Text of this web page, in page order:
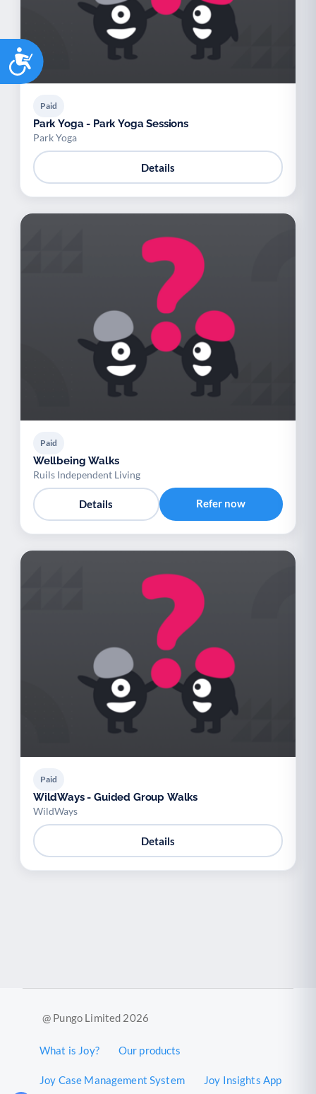
Accessibility
Paid
Park Yoga - Park Yoga Sessions
Park Yoga
Details
Paid
Wellbeing Walks
Ruils Independent Living
Details Refer now
Paid
WildWays - Guided Group Walks
WildWays
Details
@ Pungo Limited 2026
What is Joy? Our products
Joy Case Management System Joy Insights App